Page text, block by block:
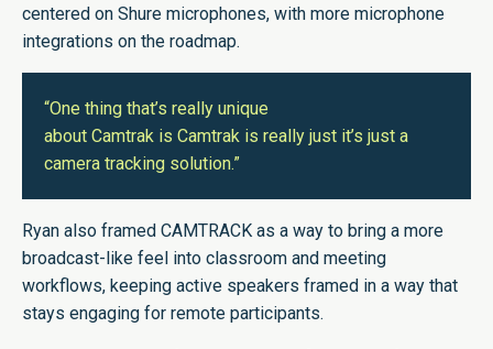
centered on Shure microphones, with more microphone
integrations on the roadmap.
“One thing that’s really unique
about Camtrak is Camtrak is really just it’s just a
camera tracking solution.”
Ryan also framed CAMTRACK as a way to bring a more
broadcast-like feel into classroom and meeting
workflows, keeping active speakers framed in a way that
stays engaging for remote participants.